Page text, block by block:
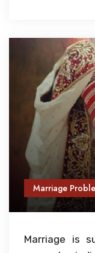
Marriage
Marriage is